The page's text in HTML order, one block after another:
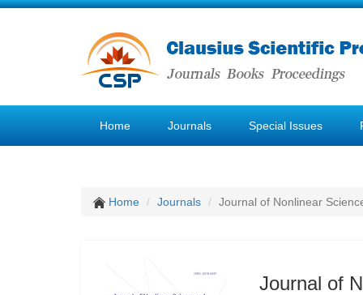
Home Journals Special Issues
Home Journals Journal of Nonlinear
Journal of